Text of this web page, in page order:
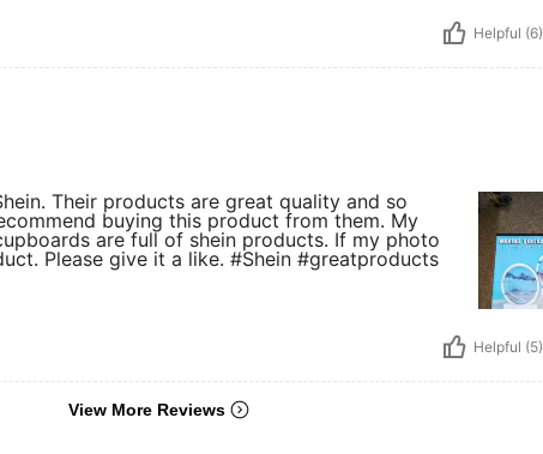
Helpful (6)
Their products are great quality and so
buying this product from them. My
are full of shein products. If my photo
Please give it a like. #Shein #greatproducts
Helpful (5)
View More Reviews